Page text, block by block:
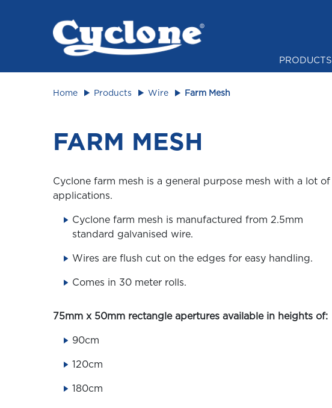
PRODUCTS
Home Products Wire Farm Mesh
FARM MESH
Cyclone farm mesh is a general purpose mesh with a lot of
applications.
Cyclone farm mesh is manufactured from 2.5mm
standard galvanised wire.
Wires are flush cut on the edges for easy handling.
Comes in 30 meter rolls.
75mm x 50mm rectangle apertures available in heights of:
90cm
120cm
180cm